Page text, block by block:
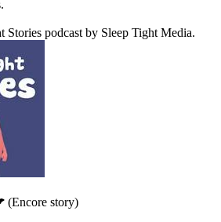
Stories podcast by Sleep Tight Media.
(Encore story)